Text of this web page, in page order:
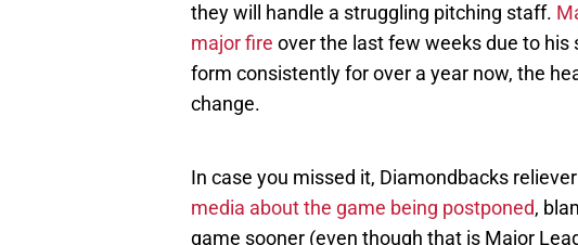
they will handle a struggling pitching staff.
major fire over the last few weeks due to
form consistently for over a year now, the
change.
In case you missed it, Diamondbacks reliever
media about the game being postponed,
game sooner (even though that is Major